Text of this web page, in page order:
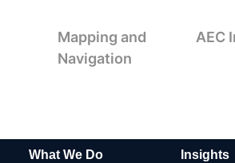
Mapping and
Navigation
AEC
What We Do Insights